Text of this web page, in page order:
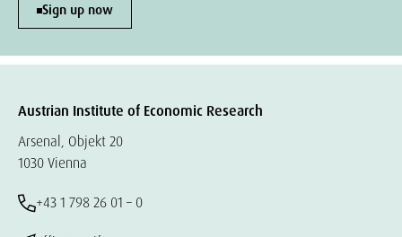
Sign up now
Austrian Institute of Economic Research
Arsenal, Objekt 20
1030 Vienna
+43 1 798 26 01 – 0